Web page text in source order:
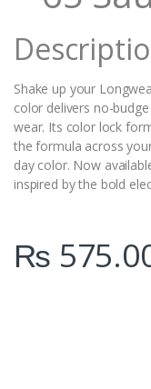
Shake up your
color delivers no-
wear. Its color lock
the formula across
day color. Now
inspired by the bold
₨